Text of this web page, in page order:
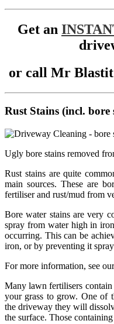
Get an
or call Mr
Rust Stains (incl. bore
Ugly bore stains removed
Rust stains are quite
main sources. These are
fertiliser and rust/mud from
Bore water stains are very
spray from water high in
occurring. This can be
iron, or by preventing it
For more information, see
Many lawn fertilisers
your grass to grow. One of
the driveway they will
the surface. Those